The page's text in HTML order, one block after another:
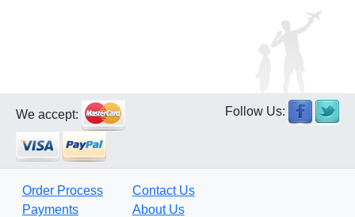
We accept: Follow Us:
Order Process
Payments
Contact Us
About Us